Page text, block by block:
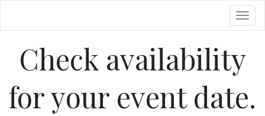
Check availability
for your event date.